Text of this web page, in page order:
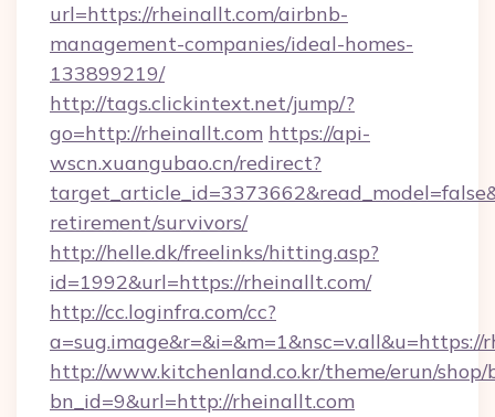
url=https://rheinallt.com/airbnb-
management-companies/ideal-homes-
133899219/
http://tags.clickintext.net/jump/?
go=http://rheinallt.com https://api-
wscn.xuangubao.cn/redirect?
retirement/survivors/
http://helle.dk/freelinks/hitting.asp?
id=1992&url=https://rheinallt.com/
http://cc.loginfra.com/cc?
a=sug.image&r=&i=&m=1&nsc=v.all&u=https://
http://www.kitchenland.co.kr/theme/erun/
bn_id=9&url=http://rheinallt.com